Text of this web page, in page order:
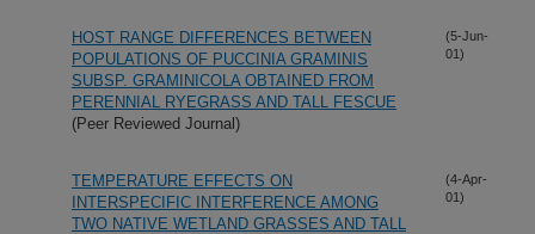
HOST RANGE DIFFERENCES BETWEEN
POPULATIONS OF PUCCINIA GRAMINIS
SUBSP. GRAMINICOLA OBTAINED FROM
PERENNIAL RYEGRASS AND TALL FESCUE
(Peer Reviewed Journal)
(5-Jun-
01)
TEMPERATURE EFFECTS ON
INTERSPECIFIC INTERFERENCE AMONG
TWO NATIVE WETLAND GRASSES AND TALL
(4-Apr-
01)